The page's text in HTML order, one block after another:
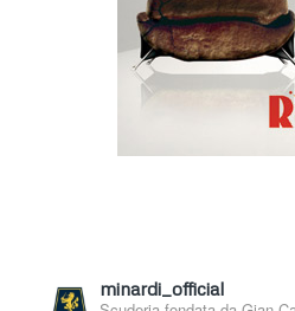
minardi_official